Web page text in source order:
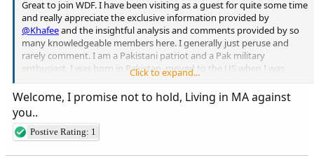
Great to join WDF. I have been visiting as a guest for quite some time
and really appreciate the exclusive information provided by
@Khafeeand the insightful analysis and comments provided by so
many knowledgeable members here. I generally just peruse and
rarely comment. I am a Pakistani patriot and a Pak military
enthusiast. I was born in Pakistan, moved to the US when I was
young, then Saudi Arabia and then back to the US. I am a physician
in Boston, MA. Look forward to being on board here!!
Click to expand...
Welcome, I promise not to hold, Living in MA against
you..
Postive Rating: 1